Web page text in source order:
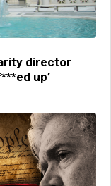
director
up’